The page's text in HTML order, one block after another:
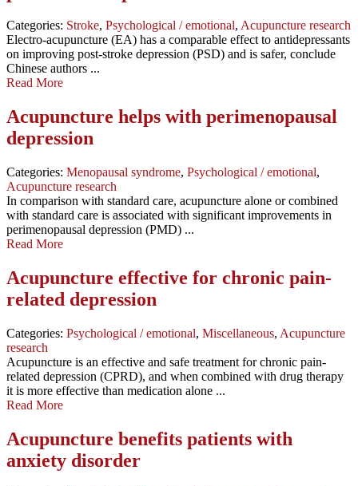
Categories: Stroke, Psychological / emotional, Acupuncture research
Electro-acupuncture (EA) has a comparable effect to antidepressants
on improving post-stroke depression (PSD) and is safer, conclude
Chinese authors ...
Read More
Acupuncture helps with perimenopausal
depression
Categories: Menopausal syndrome, Psychological / emotional,
Acupuncture research
In comparison with standard care, acupuncture alone or combined
with standard care is associated with significant improvements in
perimenopausal depression (PMD) ...
Read More
Acupuncture effective for chronic pain-
related depression
Categories: Psychological / emotional, Miscellaneous, Acupuncture
research
Acupuncture is an effective and safe treatment for chronic pain-
related depression (CPRD), and when combined with drug therapy
it is more effective than medication alone ...
Read More
Acupuncture benefits patients with
anxiety disorder